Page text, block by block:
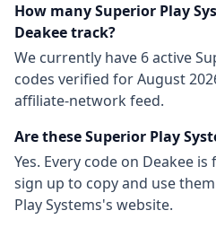
How manySuperior Play
Deakee track?
We currently have 6active
codes verified forAugust
affiliate-network feed.
Are theseSuperior Play
Yes. Every code on Deakee
sign up to copy and use
Play Systems's website.